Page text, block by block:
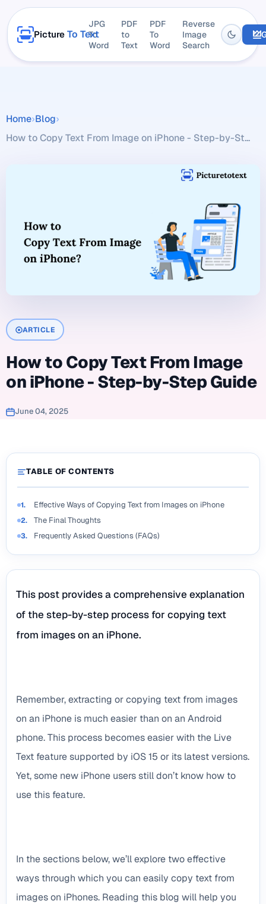
Picture To Text
JPG
To
Word
PDF
to
Text
PDF
To
Word
Reverse
Image
Search
Home›Blog›
How to Copy Text From Image on iPhone - Step-by-St...
ARTICLE
How to Copy Text From Image
on iPhone - Step-by-Step Guide
June 04, 2025
This post provides a comprehensive explanation
of the step-by-step process for copying text
from images on an iPhone.
Remember, extracting or copying text from images
on an iPhone is much easier than on an Android
phone. This process becomes easier with the Live
Text feature supported by iOS 15 or its latest versions.
Yet, some new iPhone users still don’t know how to
use this feature.
In the sections below, we’ll explore two effective
ways through which you can easily copy text from
images on iPhones. Reading this blog will help you
TABLE OF CONTENTS
1. Effective Ways of Copying Text from Images on iPhone
2. The Final Thoughts
3. Frequently Asked Questions (FAQs)